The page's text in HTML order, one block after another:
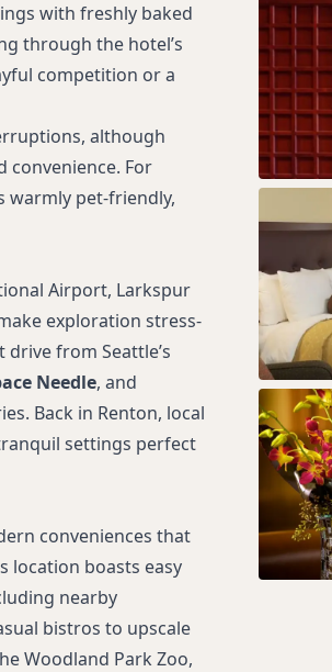
with freshly baked
through the hotel’s
competition or a
although
convenience. For
warmly pet-friendly,
Airport, Larkspur
exploration stress-
from Seattle’s
Needle, and
Back in Renton, local
settings perfect
conveniences that
location boasts easy
nearby
bistros to upscale
Woodland Park Zoo,